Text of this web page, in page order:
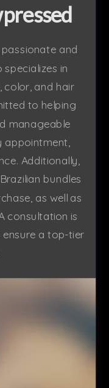
and
in
color, and hair
to helping
manageable
appointment,
Additionally,
bundles
as well as
consultation is
ensure a top-tier